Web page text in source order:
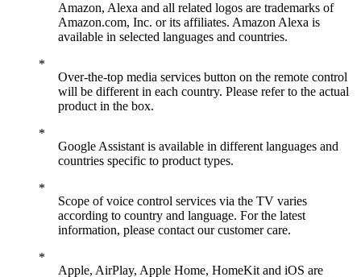
Amazon, Alexa and all related logos are trademarks of
Amazon.com, Inc. or its affiliates. Amazon Alexa is
available in selected languages and countries.
Over-the-top media services button on the remote control
will be different in each country. Please refer to the actual
product in the box.
Google Assistant is available in different languages and
countries specific to product types.
Scope of voice control services via the TV varies
according to country and language. For the latest
information, please contact our customer care.
Apple, AirPlay, Apple Home, HomeKit and iOS are